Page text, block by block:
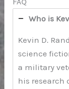
Who is
Kevin D.
science
a military
his research